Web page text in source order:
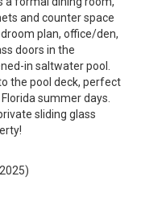
and counter space
plan, office/den,
doors in the
in saltwater pool.
the pool deck, perfect
summer days.
sliding glass